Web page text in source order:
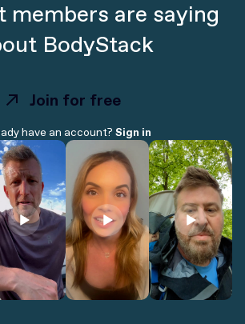
members are saying
BodyStack
Join for free
Join for free
have an account? Sign in